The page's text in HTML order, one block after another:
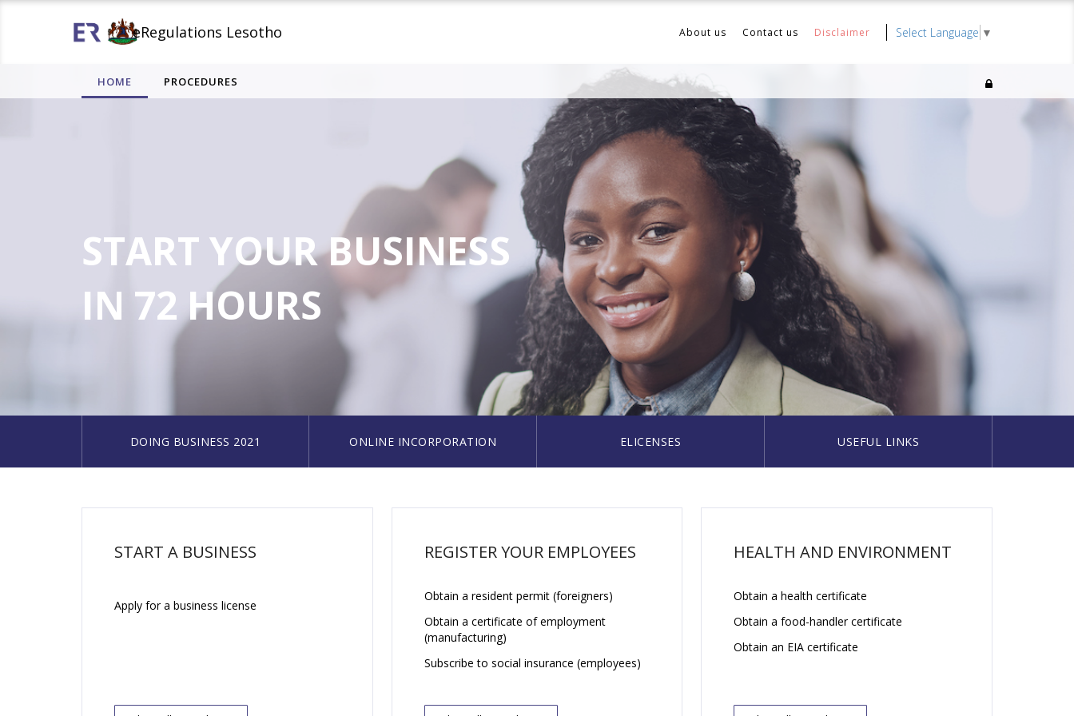
eRegulations Lesotho About us Contact us Disclaimer Select Language ▼
HOME PROCEDURES
START YOUR BUSINESS
IN 72 HOURS
DOING BUSINESS 2021 ONLINE INCORPORATION ELICENSES USEFUL LINKS
START A BUSINESS
Apply for a business license
REGISTER YOUR EMPLOYEES
Obtain a resident permit (foreigners)
Obtain a certificate of employment
(manufacturing)
Subscribe to social insurance (employees)
HEALTH AND ENVIRONMENT
Obtain a health certificate
Obtain a food-handler certificate
Obtain an EIA certificate